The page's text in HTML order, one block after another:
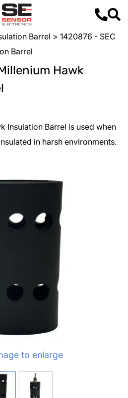
Barrel > 1420876 - SEC
Barrel
Hawk
Insulation Barrel is used when
in harsh environments.
to enlarge